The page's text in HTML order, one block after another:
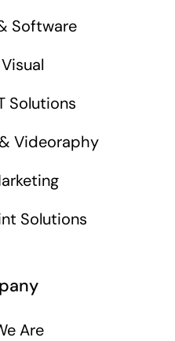
Software
Solutions
Videoraphy
Solutions
Are